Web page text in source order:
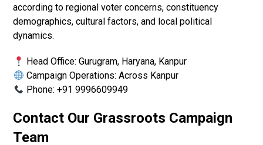
according to regional voter concerns, constituency
demographics, cultural factors, and local political
dynamics.
Head Office: Gurugram, Haryana, Kanpur
Campaign Operations: Across Kanpur
Phone: +91 9996609949
Contact Our Grassroots Campaign
Team